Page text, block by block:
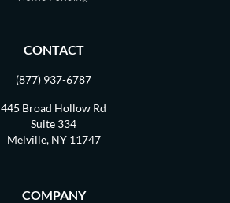
CONTACT
(877) 937-6787
445 Broad Hollow Rd
Suite 334
Melville, NY 11747
COMPANY